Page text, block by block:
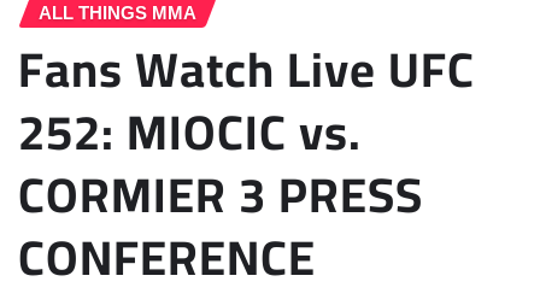
ALL THINGS MMA
Fans Watch Live UFC
252: MIOCIC vs.
CORMIER 3 PRESS
CONFERENCE